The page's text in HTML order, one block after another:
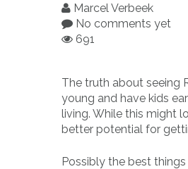
Marcel Verbeek
No comments yet
691
The truth about seeing
young and have kids
living. While this might
better potential for
Possibly the best